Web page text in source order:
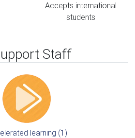
Accepts international
students
Staff
learning (1)